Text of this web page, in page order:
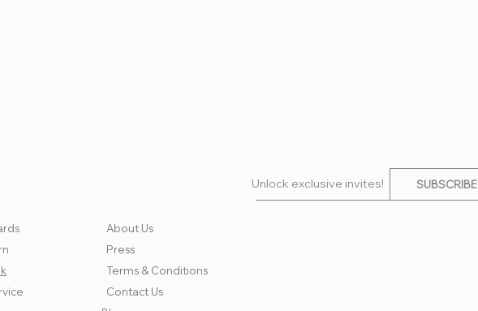
Unlock exclusive invites! SUBSCRIBE
About Us
Press
Terms & Conditions
Contact Us